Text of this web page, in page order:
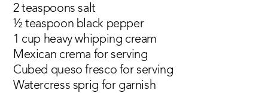
2 teaspoons salt
½ teaspoon black pepper
1 cup heavy whipping cream
Mexican crema for serving
Cubed queso fresco for serving
Watercress sprig for garnish